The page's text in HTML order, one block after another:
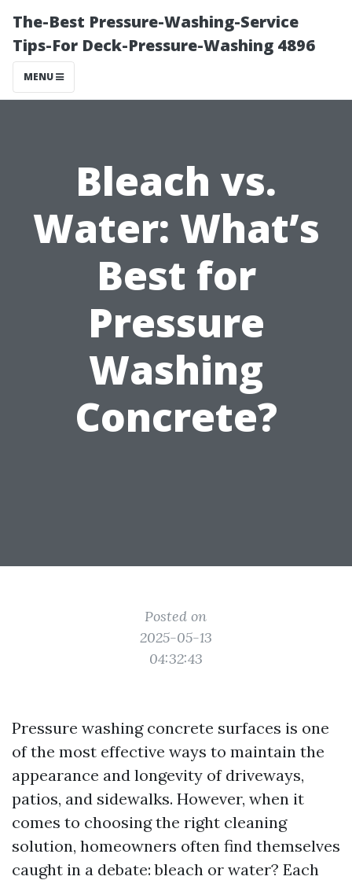
The-Best Pressure-Washing-Service
Tips-For Deck-Pressure-Washing 4896
MENU
Bleach vs.
Water: What’s
Best for
Pressure
Washing
Concrete?
Posted on
2025-05-13
04:32:43
Pressure washing concrete surfaces is one
of the most effective ways to maintain the
appearance and longevity of driveways,
patios, and sidewalks. However, when it
comes to choosing the right cleaning
solution, homeowners often find themselves
caught in a debate: bleach or water? Each